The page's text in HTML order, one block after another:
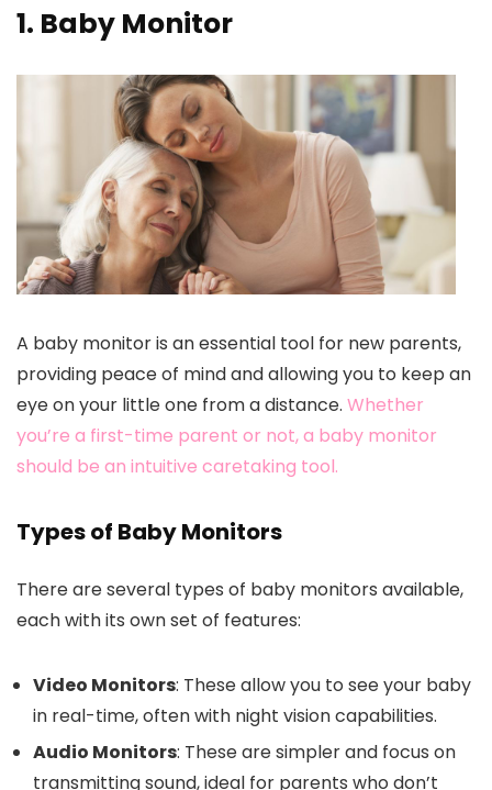
1. Baby Monitor
A baby monitor is an essential tool for new parents,
providing peace of mind and allowing you to keep an
eye on your little one from a distance. Whether
you’re a first-time parent or not, a baby monitor
should be an intuitive caretaking tool.
Types of Baby Monitors
There are several types of baby monitors available,
each with its own set of features:
Video Monitors: These allow you to see your baby
in real-time, often with night vision capabilities.
Audio Monitors: These are simpler and focus on
transmitting sound, ideal for parents who don’t